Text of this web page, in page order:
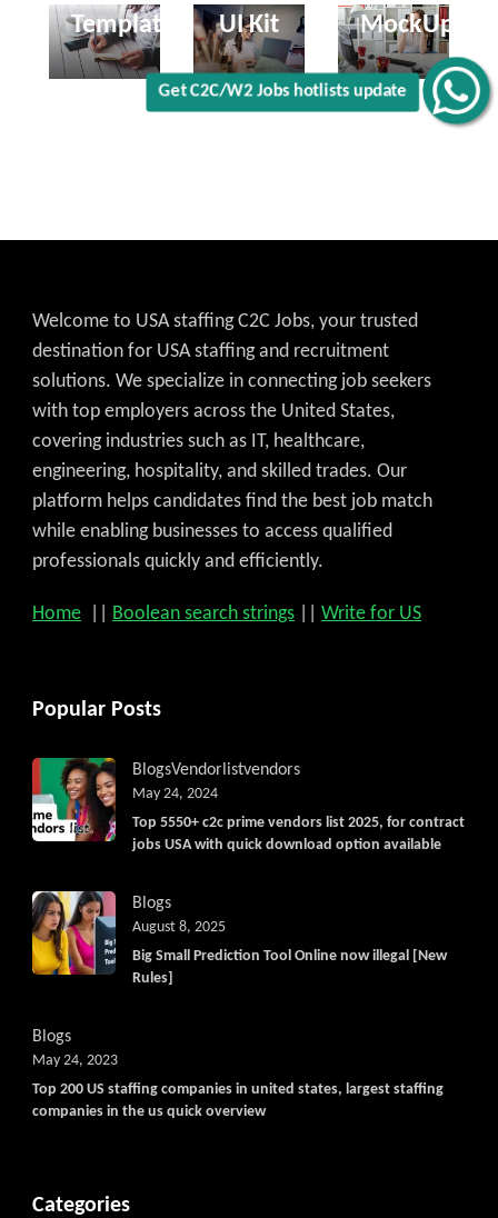
Templates
UI Kit
MockUp
Welcome to USA staffing C2C Jobs, your trusted
destination for USA staffing and recruitment
solutions. We specialize in connecting job seekers
with top employers across the United States,
covering industries such as IT, healthcare,
engineering, hospitality, and skilled trades. Our
platform helps candidates find the best job match
while enabling businesses to access qualified
professionals quickly and efficiently.
Home Boolean search strings Write for US
Popular Posts
BlogsVendorlistvendors
Top 5550+ c2c prime vendors list 2025, for contract
jobs USA with quick download option available
May 24, 2024
Blogs
Big Small Prediction Tool Online now illegal [New
Rules]
August 8, 2025
Blogs
Top 200 US staffing companies in united states, largest staffing
companies in the us quick overview
May 24, 2023
Categories